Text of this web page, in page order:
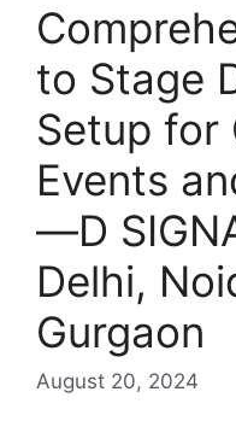
to Stage
Setup for
Events
—D
Delhi,
Gurgaon
August 20, 2024